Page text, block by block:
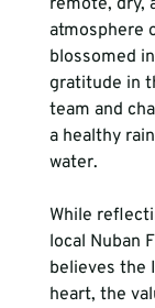
atmosphere
blossomed
gratitude in
team and
a healthy
water.
While
local Nuban
believes the
heart, the